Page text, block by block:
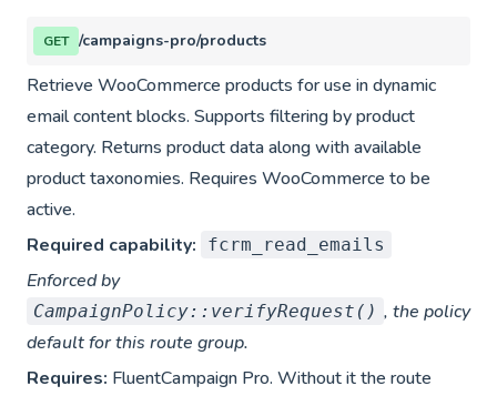
GET /campaigns-pro/products
Retrieve WooCommerce products for use in dynamic
email content blocks. Supports filtering by product
category. Returns product data along with available
product taxonomies. Requires WooCommerce to be
active.
Required capability:
fcrm_read_emails
Enforced by
CampaignPolicy::verifyRequest() , the policy
default for this route group.
Requires: FluentCampaign Pro. Without it the route